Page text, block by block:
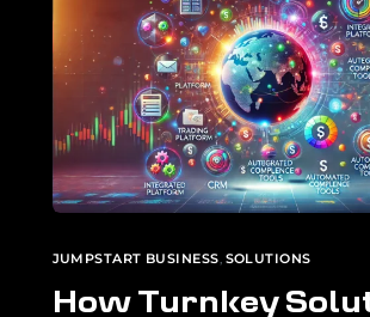
JUMPSTART BUSINESS, SOLUTIONS
How Turnkey